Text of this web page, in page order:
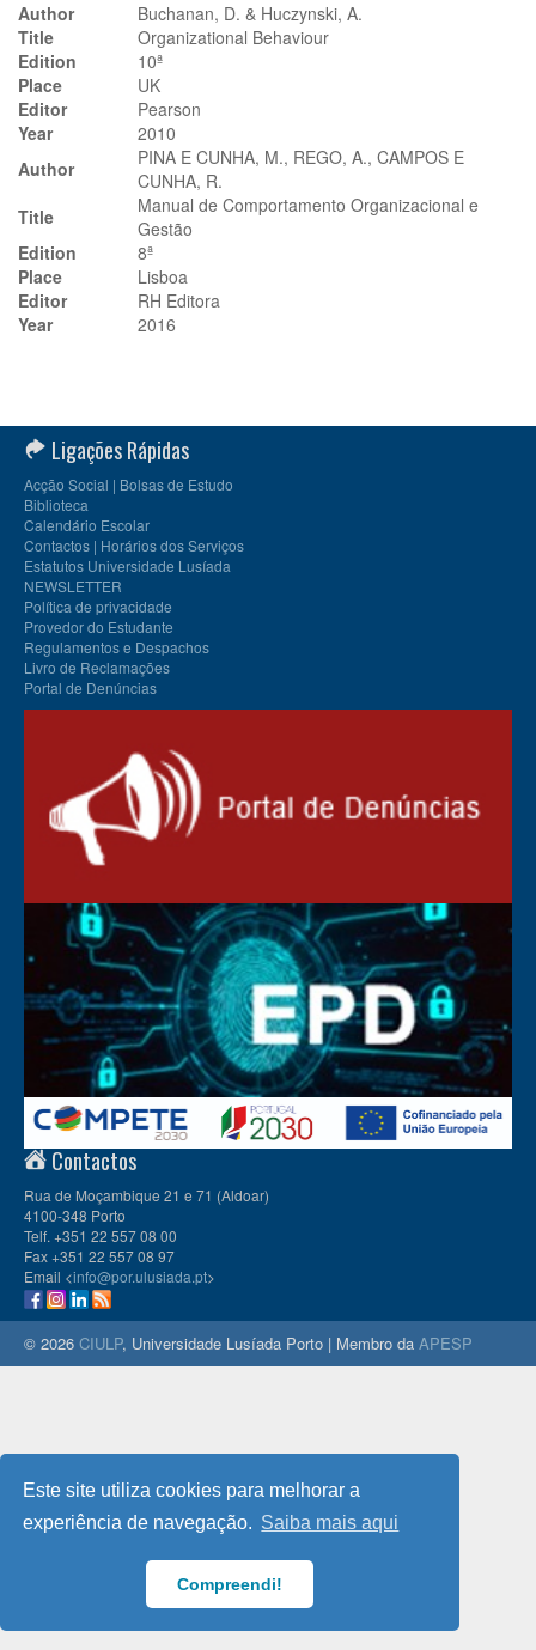
Este site utiliza cookies para melhorar a
experiência de navegação. Saiba mais aqui
Compreendi!
Author
Buchanan, D. & Huczynski, A.
Title
Organizational Behaviour
Edition
10ª
Place
UK
Editor
Pearson
Year
2010
Author
PINA E CUNHA, M., REGO, A., CAMPOS E
CUNHA, R.
Title
Manual de Comportamento Organizacional e
Gestão
Edition
8ª
Place
Lisboa
Editor
RH Editora
Year
2016
Ligações Rápidas
Acção Social | Bolsas de Estudo
Biblioteca
Calendário Escolar
Contactos | Horários dos Serviços
Estatutos Universidade Lusíada
NEWSLETTER
Política de privacidade
Provedor do Estudante
Regulamentos e Despachos
Livro de Reclamações
Portal de Denúncias
Contactos
Rua de Moçambique 21 e 71 (Aldoar)
4100-348 Porto
Telf. +351 22 557 08 00
Fax +351 22 557 08 97
Email <info@por.ulusiada.pt>
© 2026 CIULP, Universidade Lusíada Porto | Membro da APESP